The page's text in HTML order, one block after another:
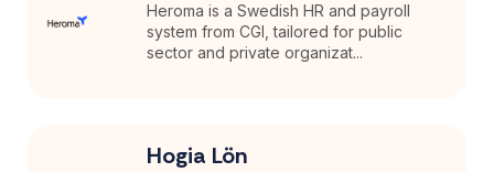
Heroma is a Swedish HR and payroll
system from CGI, tailored for public
sector and private organizat...
Hogia Lön